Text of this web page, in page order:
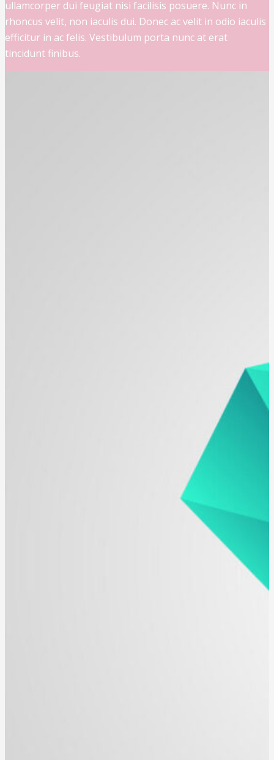
ullamcorper dui feugiat nisi facilisis posuere. Nunc in
rhoncus velit, non iaculis dui. Donec ac velit in odio iaculis
efficitur in ac felis. Vestibulum porta nunc at erat
tincidunt finibus.